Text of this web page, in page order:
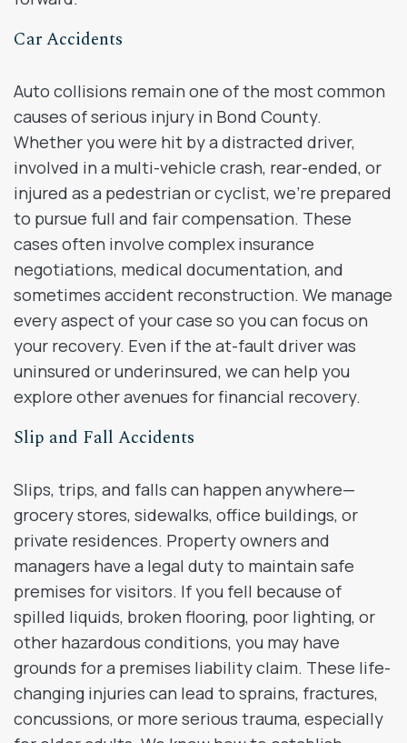
Car Accidents
Auto collisions remain one of the most common
causes of serious injury in Bond County.
Whether you were hit by a distracted driver,
involved in a multi-vehicle crash, rear-ended, or
injured as a pedestrian or cyclist, we’re prepared
to pursue full and fair compensation. These
cases often involve complex insurance
negotiations, medical documentation, and
sometimes accident reconstruction. We manage
every aspect of your case so you can focus on
your recovery. Even if the at-fault driver was
uninsured or underinsured, we can help you
explore other avenues for financial recovery.
Slip and Fall Accidents
Slips, trips, and falls can happen anywhere—
grocery stores, sidewalks, office buildings, or
private residences. Property owners and
managers have a legal duty to maintain safe
premises for visitors. If you fell because of
spilled liquids, broken flooring, poor lighting, or
other hazardous conditions, you may have
grounds for a premises liability claim. These life-
changing injuries can lead to sprains, fractures,
concussions, or more serious trauma, especially